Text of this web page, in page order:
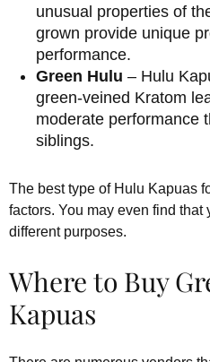
unusual properties of
grown provide unique
performance.
Green Hulu – Hulu
green-veined Kratom
moderate performance
siblings.
The best type of Hulu Kapuas
factors. You may even find that
different purposes.
Where to Buy
Kapuas